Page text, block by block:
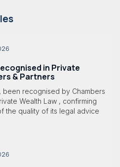
in Private
& Partners
been recognised by Chambers
Wealth Law , confirming
the quality of its legal advice